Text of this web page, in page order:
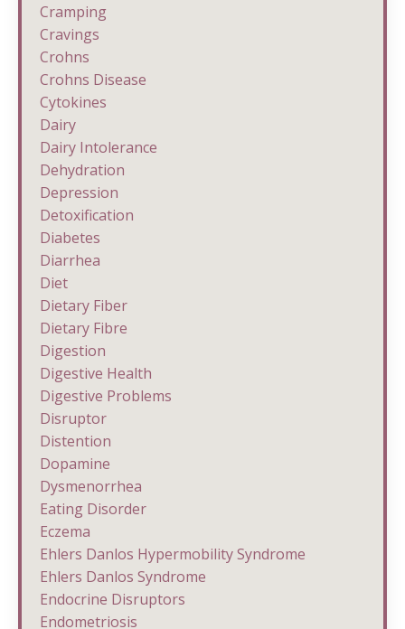
Cramping
Cravings
Crohns
Crohns Disease
Cytokines
Dairy
Dairy Intolerance
Dehydration
Depression
Detoxification
Diabetes
Diarrhea
Diet
Dietary Fiber
Dietary Fibre
Digestion
Digestive Health
Digestive Problems
Disruptor
Distention
Dopamine
Dysmenorrhea
Eating Disorder
Eczema
Ehlers Danlos Hypermobility Syndrome
Ehlers Danlos Syndrome
Endocrine Disruptors
Endometriosis